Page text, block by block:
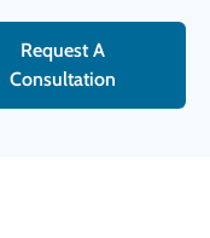
Request A
Consultation